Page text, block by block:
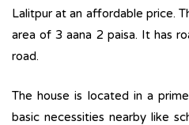
Lalitpur at an affordable price.
area of 3 aana 2 paisa. It has
road.
The house is located in a
basic necessities nearby like